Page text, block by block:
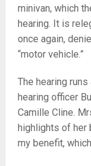
minivan, which
hearing. It is
once again,
“motor vehicle.”
The hearing
hearing officer
Camille Cline.
highlights of her
my benefit,